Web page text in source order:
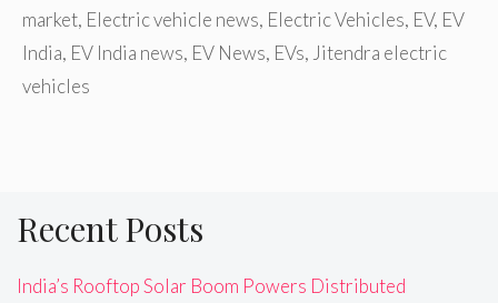
market, Electric vehicle news, Electric Vehicles, EV, EV
India, EV India news, EV News, EVs, Jitendra electric
vehicles
Recent Posts
India’s Rooftop Solar Boom Powers Distributed